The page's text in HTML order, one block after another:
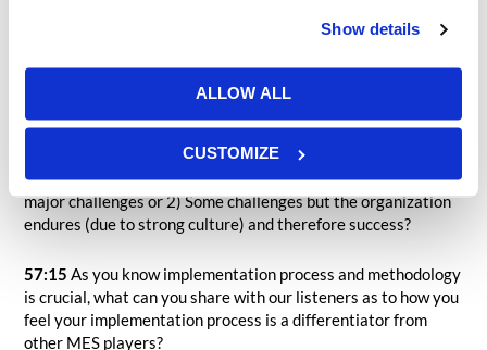
Show details
ALLOW ALL
CUSTOMIZE
would be your general advice to organizations looking to
What would you say are the two most significant
challenges in an MES implementation effort?
56:06What is more likely 1) nearly perfect success with no
major challenges or 2) Some challenges but the organization
endures (due to strong culture) and therefore success?
57:15 As you know implementation process and methodology
is crucial, what can you share with our listeners as to how you
feel your implementation process is a differentiator from
other MES players?